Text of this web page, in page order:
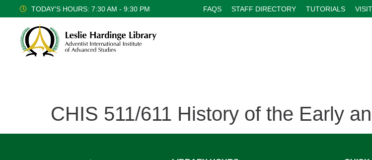
TODAY'S HOURS: 7:30 AM - 9:30 PM FAQS STAFF DIRECTORY TUTORIALS
CHIS 511/611 History of the Early